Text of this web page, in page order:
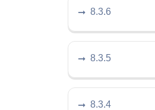
8.3.6
8.3.5
8.3.4